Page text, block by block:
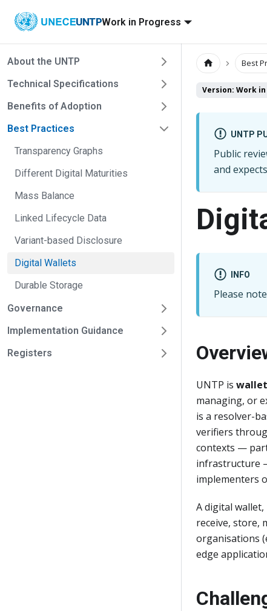
UNTPWork in Progress
About the UNTP
Technical Specifications
Benefits of Adoption
Best Practices
Transparency Graphs
Different Digital Maturities
Mass Balance
Linked Lifecycle Data
Variant-based Disclosure
Digital Wallets
Durable Storage
Governance
Implementation Guidance
Registers
Best
Version: Work
UNTP
Public
and
INFO
Please
UNTP is
managing, or
is a resolver-
verifiers
contexts —
infrastructure
implementers
A digital
receive, store,
organisations
edge